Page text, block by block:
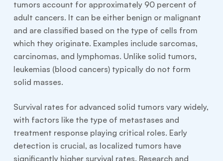
tumors account for approximately 90 percent of
adult cancers. It can be either benign or malignant
and are classified based on the type of cells from
which they originate. Examples include sarcomas,
carcinomas, and lymphomas. Unlike solid tumors,
leukemias (blood cancers) typically do not form
solid masses.
Survival rates for advanced solid tumors vary widely,
with factors like the type of metastases and
treatment response playing critical roles. Early
detection is crucial, as localized tumors have
significantly higher survival rates. Research and